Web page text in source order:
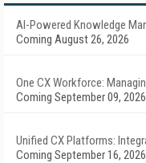
AI-Powered Knowledge
Coming August 26, 2026
One CX Workforce:
Coming September 09, 2026
Unified CX Platforms:
Coming September 16, 2026